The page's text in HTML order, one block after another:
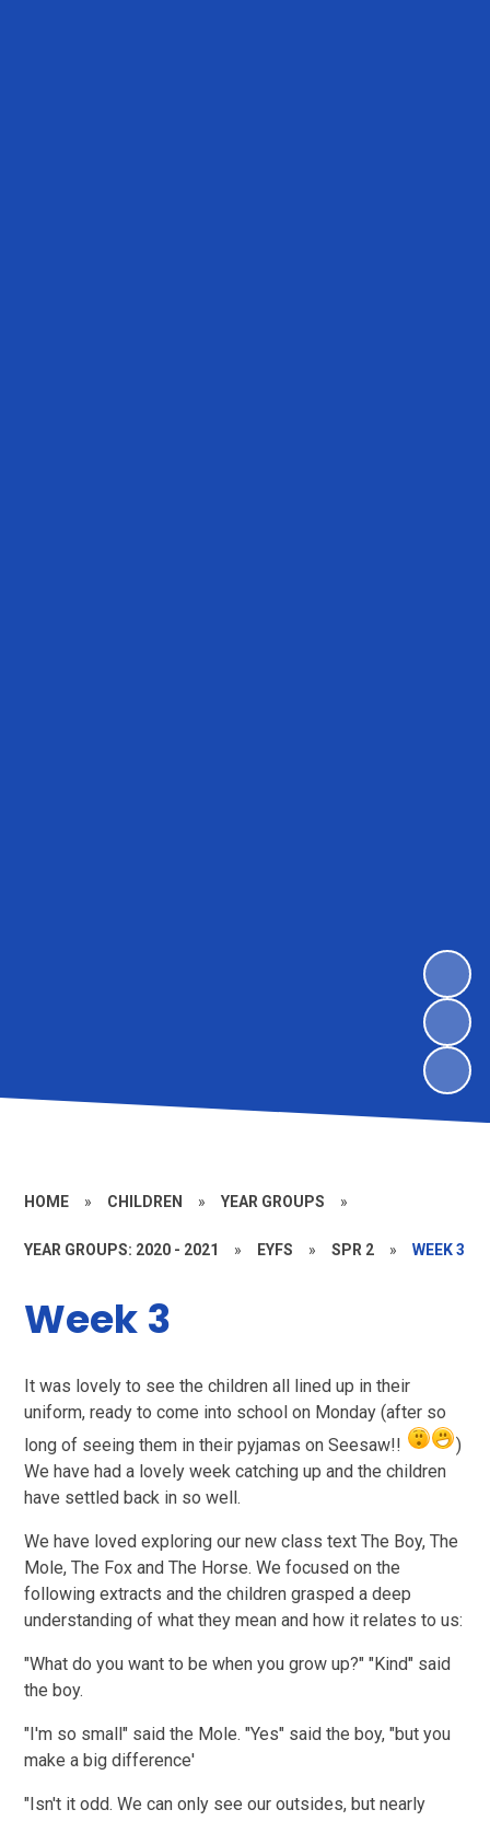
HOME » CHILDREN » YEAR GROUPS »
YEAR GROUPS: 2020 - 2021 » EYFS » SPR 2 » WEEK 3
Week 3
It was lovely to see the children all lined up in their
uniform, ready to come into school on Monday (after so
long of seeing them in their pyjamas on Seesaw!!
)
We have had a lovely week catching up and the children
have settled back in so well.
We have loved exploring our new class text The Boy, The
Mole, The Fox and The Horse. We focused on the
following extracts and the children grasped a deep
understanding of what they mean and how it relates to us:
"What do you want to be when you grow up?" "Kind" said
the boy.
"I'm so small" said the Mole. "Yes" said the boy, "but you
make a big difference'
"Isn't it odd. We can only see our outsides, but nearly